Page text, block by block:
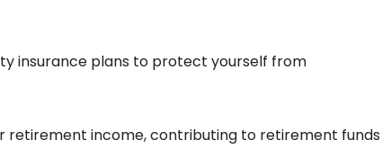
insurance plans to protect yourself from
retirement income, contributing to retirement funds